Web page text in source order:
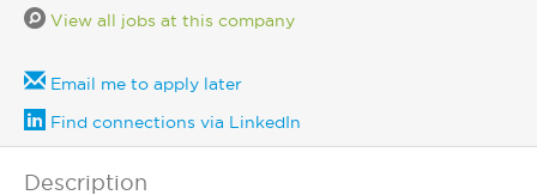
View all jobs at this company
Email me to apply later
Find connections via LinkedIn
Description